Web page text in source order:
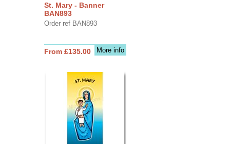
St. Mary - Banner
BAN893
Order ref BAN893
More info
From £135.00